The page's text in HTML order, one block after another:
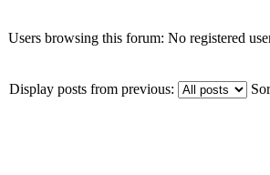
Users browsing this forum: No registered
Display posts from previous: